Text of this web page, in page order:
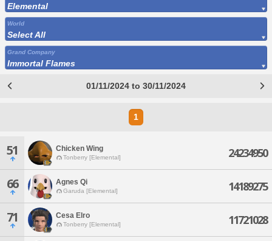
Elemental
World
Select All
Grand Company
Immortal Flames
01/11/2024 to 30/11/2024
1
51 Chicken Wing
Tonberry [Elemental] 24234950
66 Agnes Qi
Garuda [Elemental] 14189275
71 Cesa Elro
Tonberry [Elemental] 11721028